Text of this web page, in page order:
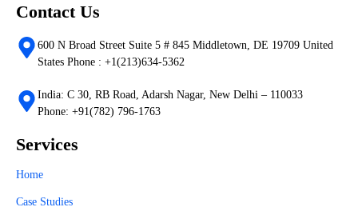
Contact Us
600 N Broad Street Suite 5 # 845 Middletown, DE 19709 United
States Phone : +1(213)634-5362
India: C 30, RB Road, Adarsh Nagar, New Delhi – 110033
Phone: +91(782) 796-1763
Services
Home
Case Studies